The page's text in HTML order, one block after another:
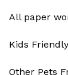
All paper
Kids Friendly
Other Pets